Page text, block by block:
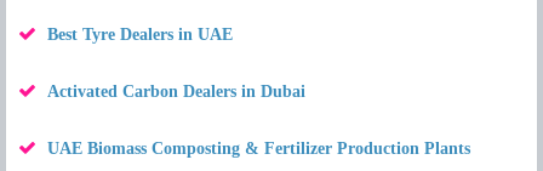
Best Tyre Dealers in UAE
Activated Carbon Dealers in Dubai
UAE Biomass Composting & Fertilizer Production Plants